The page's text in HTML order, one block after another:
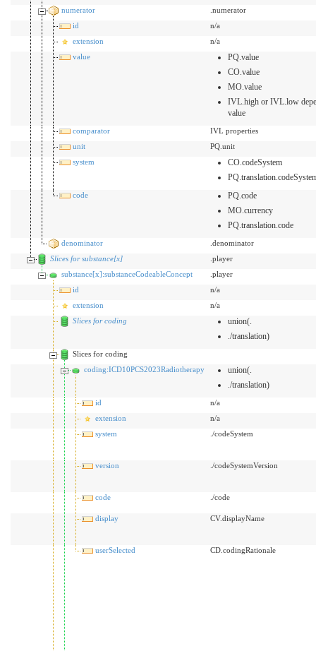
numerator
.numerator
id
n/a
extension
n/a
value
PQ.value
CO.value
MO.value
IVL.high or IVL.low
value
comparator
IVL properties
unit
PQ.unit
system
CO.codeSystem
code
PQ.code
MO.currency
PQ.translation.code
denominator
.denominator
Slices for substance[x]
.player
substance[x]:substanceCodeableConcept
.player
id
n/a
extension
n/a
Slices for coding
union(.
./translation)
Slices for coding
coding:ICD10PCS2023Radiotherapy
union(.
./translation)
id
n/a
extension
n/a
system
./codeSystem
version ./codeSystemVersion
code ./code
display CV.displayName
userSelected CD.codingRationale